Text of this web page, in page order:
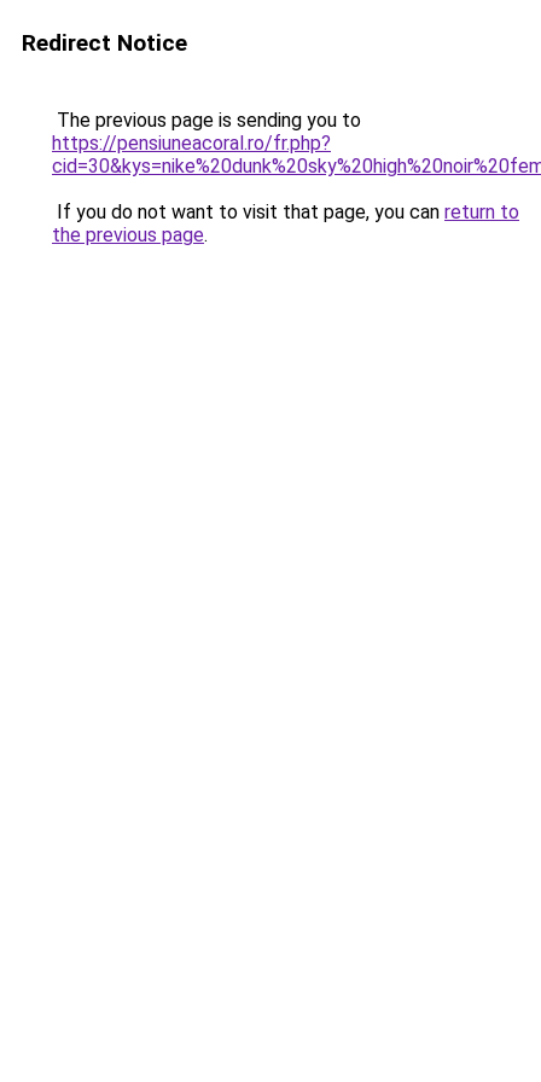
Redirect Notice
The previous page is sending you to
https://pensiuneacoral.ro/fr.php?
If you do not want to visit that page, you can return to
the previous page.